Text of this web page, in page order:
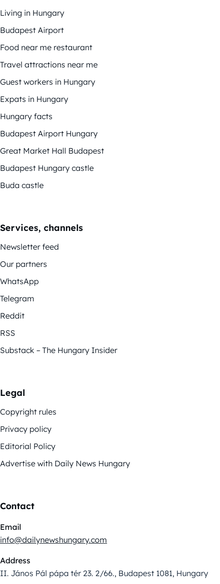
Living in Hungary
Budapest Airport
Food near me restaurant
Travel attractions near me
Guest workers in Hungary
Expats in Hungary
Hungary facts
Budapest Airport Hungary
Great Market Hall Budapest
Budapest Hungary castle
Buda castle
Services, channels
Newsletter feed
Our partners
WhatsApp
Telegram
Reddit
RSS
Substack – The Hungary Insider
Legal
Copyright rules
Privacy policy
Editorial Policy
Advertise with Daily News Hungary
Contact
Email
info@dailynewshungary.com
Address
II. János Pál pápa tér 23. 2/66., Budapest 1081, Hungary